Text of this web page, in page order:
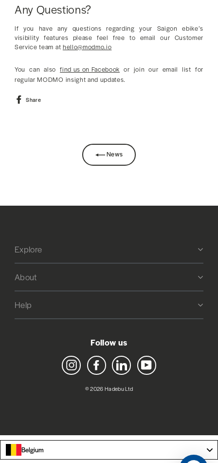
Any Questions?
If you have any questions regarding your Saigon ebike’s
visibility features please feel free to email our Customer
Service team at hello@modmo.io
You can alsofind us on Facebook or join our email list for
regular MODMO insight and updates.
Share
News
Explore
About
Help
Follow us
Instagram Facebook LinkedIn YouTube
© 2026 Hadebu Ltd
Belgium